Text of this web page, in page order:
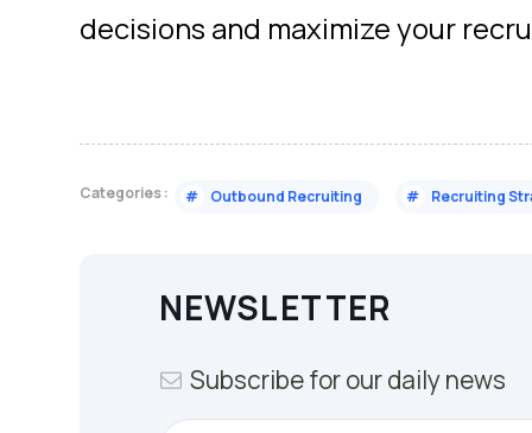
decisions and maximize your
Categories : # Outbound Recruiting # Recruiting
NEWSLETTER
Subscribe for our daily news